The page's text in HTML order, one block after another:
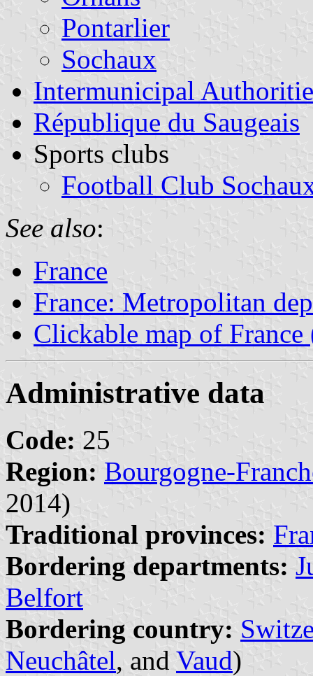
Pontarlier
Sochaux
Intermunicipal
République du Saugeais
Sports clubs
Football Club
See also:
France
France: Metropolitan
Clickable map of France
Administrative data
Code: 25
Region: Bourgogne-
2014)
Traditional provinces:
Bordering departments:
Belfort
Bordering country:
Neuchâtel, and Vaud)